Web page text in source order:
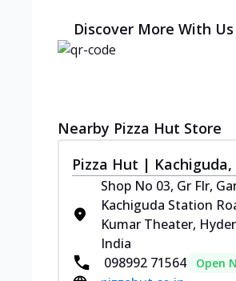
Discover More With Us
Nearby Pizza Hut Store
Pizza Hut |
Shop No 03, Gr Flr,
Kachiguda Station
Kumar Theater,
India
098992 71564
Open